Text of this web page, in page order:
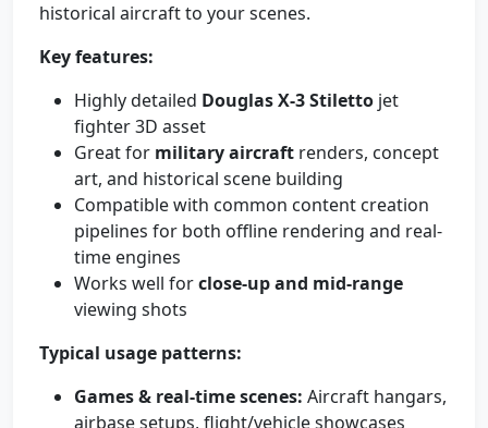
historical aircraft to your scenes.
Key features:
Highly detailed Douglas X-3 Stiletto jet
fighter 3D asset
Great for military aircraft renders, concept
art, and historical scene building
Compatible with common content creation
pipelines for both offline rendering and real-
time engines
Works well forclose-up and mid-range
viewing shots
Typical usage patterns:
Games & real-time scenes: Aircraft hangars,
airbase setups, flight/vehicle showcases